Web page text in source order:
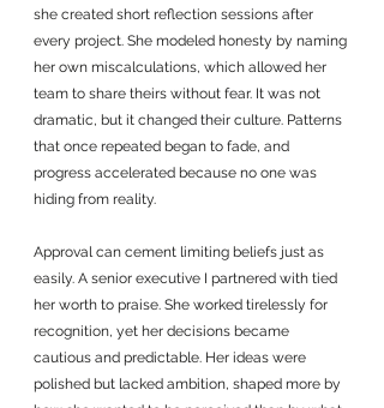
she created short reflection sessions after
every project. She modeled honesty by naming
her own miscalculations, which allowed her
team to share theirs without fear. It was not
dramatic, but it changed their culture. Patterns
that once repeated began to fade, and
progress accelerated because no one was
hiding from reality.
Approval can cement limiting beliefs just as
easily. A senior executive I partnered with tied
her worth to praise. She worked tirelessly for
recognition, yet her decisions became
cautious and predictable. Her ideas were
polished but lacked ambition, shaped more by